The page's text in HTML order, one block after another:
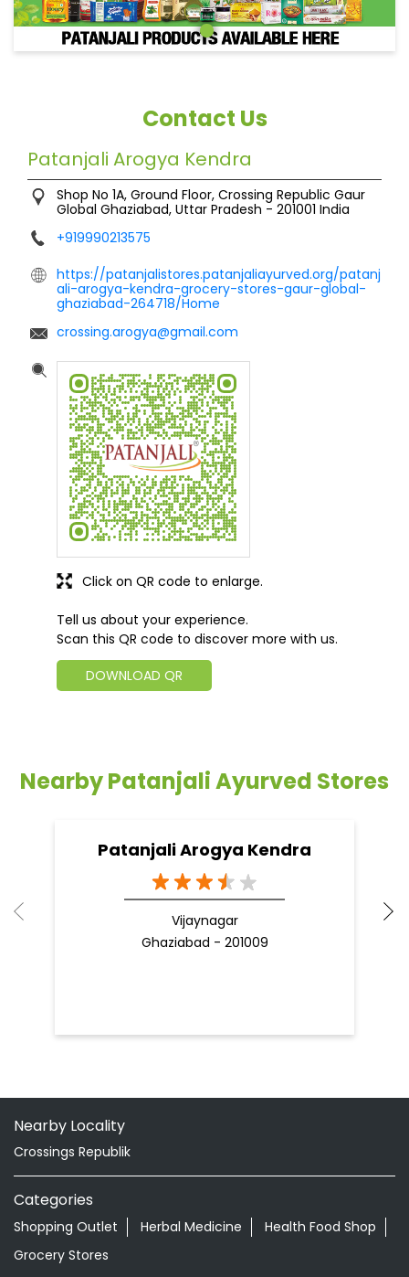
Contact Us
Patanjali Arogya Kendra
Shop No 1A, Ground Floor, Crossing Republic Gaur
Global Ghaziabad, Uttar Pradesh - 201001 India
+919990213575
https://patanjalistores.patanjaliayurved.org/patanj
ali-arogya-kendra-grocery-stores-gaur-global-
ghaziabad-264718/Home
crossing.arogya@gmail.com
Tell us about your experience.
Scan this QR code to discover more with us.
DOWNLOAD QR
Click on QR code to enlarge.
Nearby Patanjali Ayurved Stores
Patanjali Arogya Kendra
Vijaynagar
Ghaziabad - 201009
Nearby Locality
Crossings Republik
Categories
Shopping Outlet Herbal Medicine
Health Food Shop
Grocery Stores